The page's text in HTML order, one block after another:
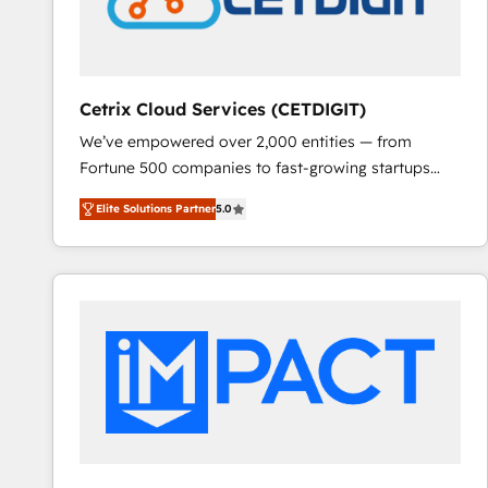
Cetrix Cloud Services (CETDIGIT)
We’ve empowered over 2,000 entities — from
Fortune 500 companies to fast-growing startups
and nonprofits — to streamline operations, scale
revenue, and unlock the full potential of HubSpot.
With deep technical and industry expertise, we fuse
automation, integration, and AI innovation to deliver
Sales, Service, Marketing & Content Hubs • AI voice
and chat agents, predictive automation, and smart
workflows • Salesforce + HubSpot integration •
RevOps and AI-driven sales enablement • Website
Elite Solutions Partner5.0